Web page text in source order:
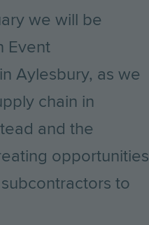
we will be
Event
in Aylesbury, as we
chain in
and the
opportunities
to